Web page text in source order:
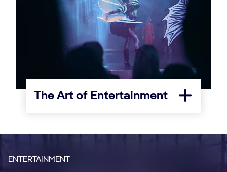
The Art of Entertainment
ENTERTAINMENT